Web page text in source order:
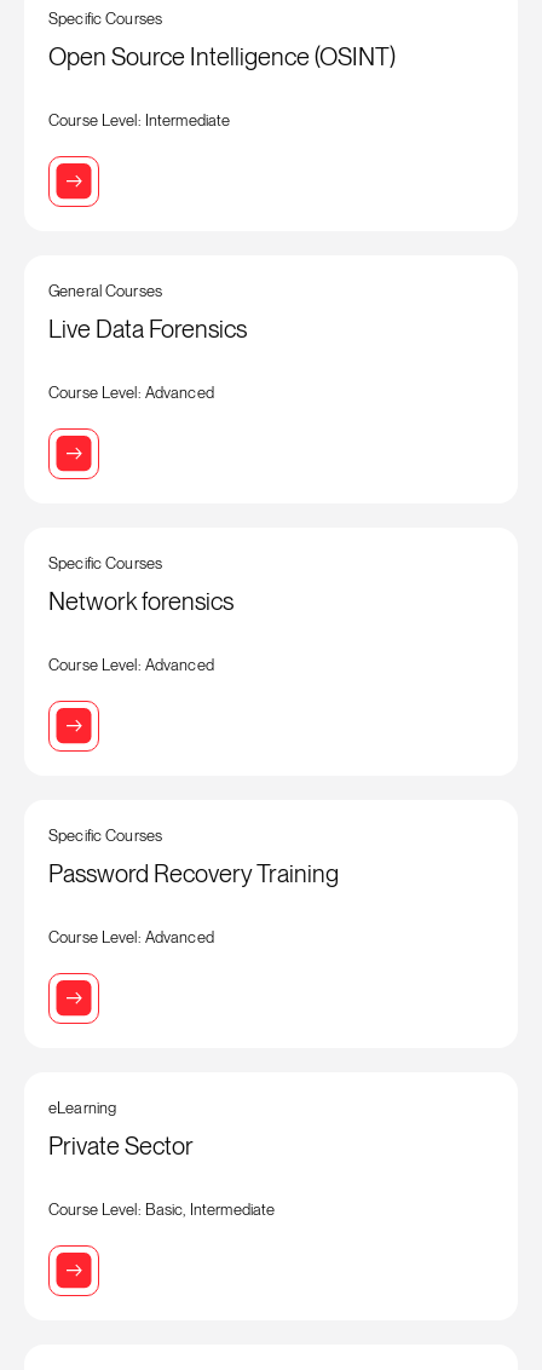
Specific Courses
Open Source Intelligence (OSINT)
Course Level: Intermediate
General Courses
Live Data Forensics
Course Level: Advanced
Specific Courses
Network forensics
Course Level: Advanced
Specific Courses
Password Recovery Training
Course Level: Advanced
eLearning
Private Sector
Course Level: Basic, Intermediate